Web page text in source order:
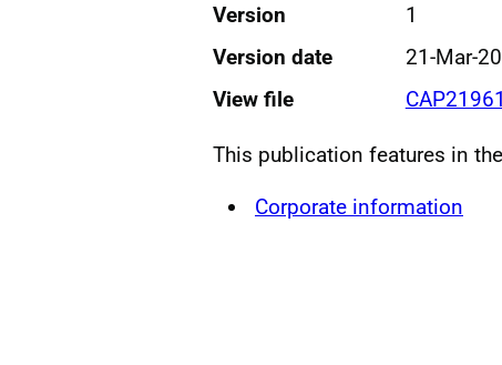
Version
1
Version date
21-Mar-
View file
This publication features in
Corporate information